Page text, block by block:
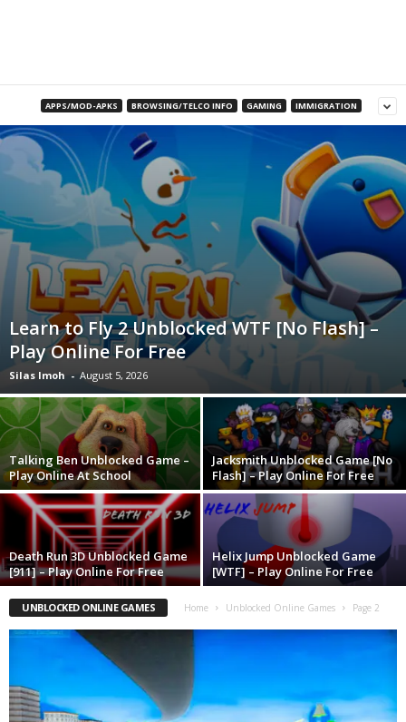
g
APPS/MOD-APKS BROWSING/TELCO INFO GAMING IMMIGRATION
Learn to Fly 2 Unblocked WTF [No Flash] –
Play Online For Free
Silas Imoh - August 5, 2026
Talking Ben Unblocked Game –
Play Online At School
Jacksmith Unblocked Game [No
Flash] – Play Online For Free
Death Run 3D Unblocked Game
[911] – Play Online For Free
Helix Jump Unblocked Game
[WTF] – Play Online For Free
UNBLOCKED ONLINE GAMES Home Unblocked Online Games Page 2